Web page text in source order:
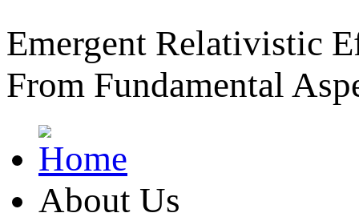
Emergent Relativistic
From Fundamental
About Us